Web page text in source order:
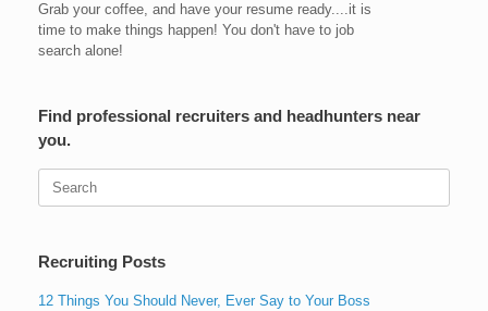
Grab your coffee, and have your resume ready....it is
time to make things happen! You don't have to job
search alone!
Find professional recruiters and headhunters near
you.
Search
Recruiting Posts
12 Things You Should Never, Ever Say to Your Boss